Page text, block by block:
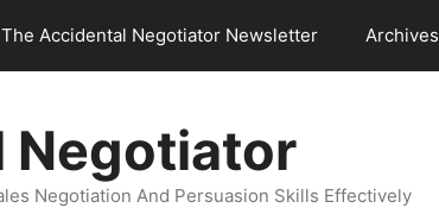
The Accidental Negotiator Newsletter Archives
Negotiator
Negotiation And Persuasion Skills Effectively